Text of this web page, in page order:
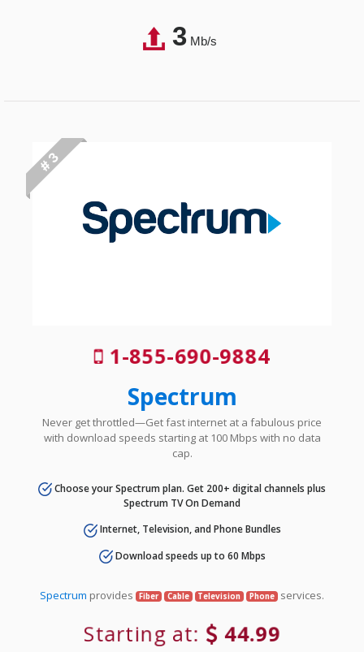
3Mb/s
# 3
1-855-690-9884
Spectrum
Never get throttled—Get fast internet at a fabulous price
with download speeds starting at 100 Mbps with no data
cap.
Choose your Spectrum plan. Get 200+ digital channels plus
Spectrum TV On Demand
Internet, Television, and Phone Bundles
Download speeds up to 60 Mbps
Spectrum provides Fiber Cable Television Phone services.
Starting at: 44.99